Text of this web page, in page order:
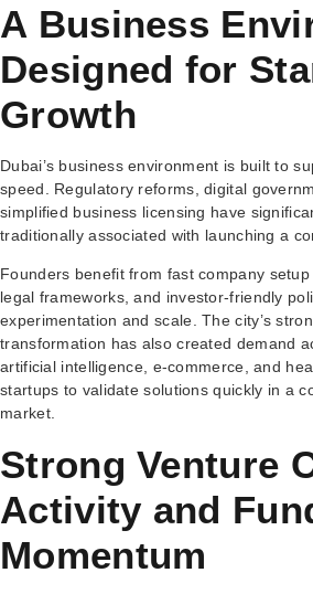
A Business
Designed for
Growth
Dubai’s business environment is built to
speed. Regulatory reforms, digital
simplified business licensing have
traditionally associated with launching a
Founders benefit from fast company
legal frameworks, and investor-friendly
experimentation and scale. The city’s
transformation has also created demand
artificial intelligence, e-commerce, and
startups to validate solutions quickly in a
market.
Strong Venture
Activity and
Momentum